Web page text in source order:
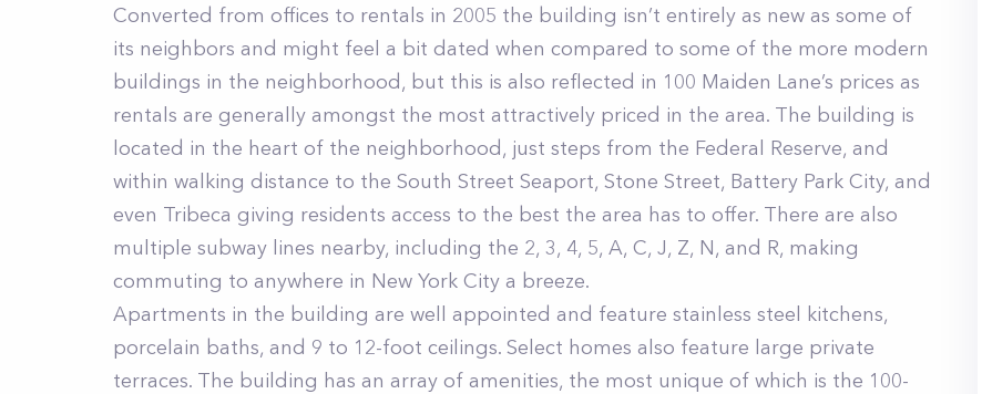
Converted from offices to rentals in 2005 the building isn’t entirely as new as some of
its neighbors and might feel a bit dated when compared to some of the more modern
buildings in the neighborhood, but this is also reflected in 100 Maiden Lane’s prices as
rentals are generally amongst the most attractively priced in the area. The building is
located in the heart of the neighborhood, just steps from the Federal Reserve, and
within walking distance to the South Street Seaport, Stone Street, Battery Park City, and
even Tribeca giving residents access to the best the area has to offer. There are also
multiple subway lines nearby, including the 2, 3, 4, 5, A, C, J, Z, N, and R, making
commuting to anywhere in New York City a breeze.
Apartments in the building are well appointed and feature stainless steel kitchens,
porcelain baths, and 9 to 12-foot ceilings. Select homes also feature large private
terraces. The building has an array of amenities, the most unique of which is the 100-